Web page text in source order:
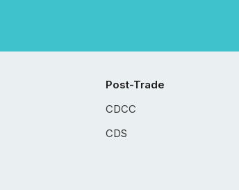
Post-Trade
CDCC
CDS